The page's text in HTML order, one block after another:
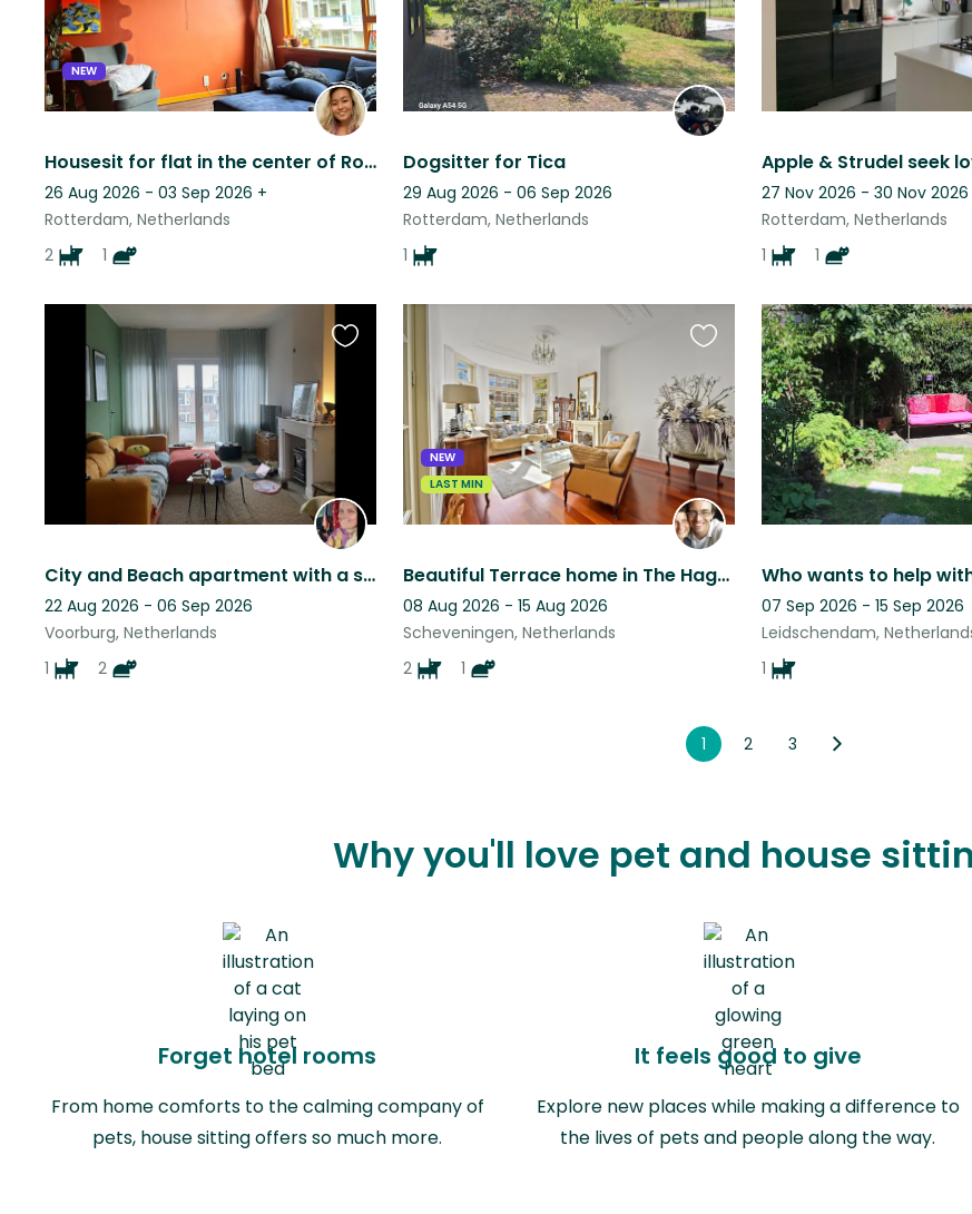
NEW
Housesit for flat in the center of Rotterdam
26 Aug 2026 - 03 Sep 2026 +
Rotterdam, Netherlands
2
1
Dogsitter for Tica
29 Aug 2026 - 06 Sep 2026
Rotterdam, Netherlands
1
27 Nov 2026 - 30 Nov 2026
Rotterdam, Netherlands
1
1
City and Beach apartment with a strong loving dog and 2 cute cats.
22 Aug 2026 - 06 Sep 2026
Voorburg, Netherlands
1
2
Favourite
this
listing
NEW
LAST MIN
Beautiful Terrace home in The Hague with a sweet dog and cat.
08 Aug 2026 - 15 Aug 2026
Scheveningen, Netherlands
2
1
Favourite
this
listing
07 Sep 2026 - 15 Sep 2026
Leidschendam,
1
1 2 3
Why you'll love pet and house
Forget hotel rooms
From home comforts to the calming company of
pets, house sitting offers so much more.
It feels good to give
Explore new places while making a difference to
the lives of pets and people along the way.